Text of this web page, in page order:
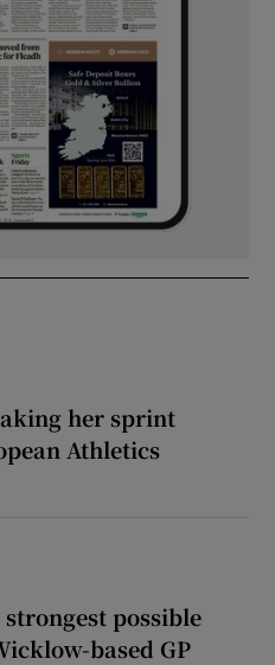
her sprint
Athletics
possible
based GP